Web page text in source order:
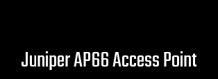
Juniper AP66 Access Point